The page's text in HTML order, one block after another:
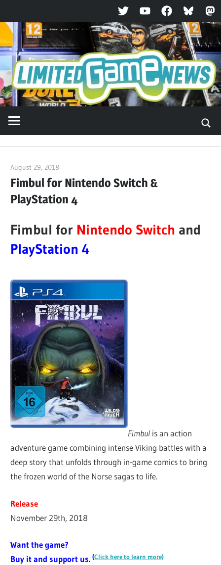
TwitterYouTubeFacebookBluesky
Skip
to
content
August 29, 2018
Fimbul for Nintendo Switch &
PlayStation 4
Fimbul for Nintendo Switch and
PlayStation 4
Fimbul is an action
adventure game combining intense Viking battles with a
deep story that unfolds through in-game comics to bring
the frozen world of the Norse sagas to life.
Release
November 29th, 2018
Want the game?
Buy it and support us. (Click here to learn more)